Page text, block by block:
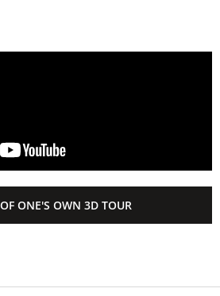
ONE'S OWN 3D TOUR